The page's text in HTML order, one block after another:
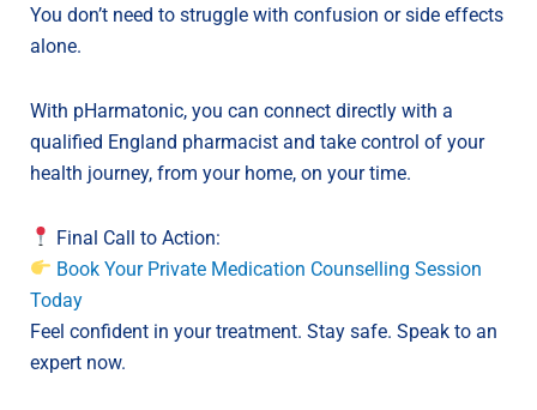
You don’t need to struggle with confusion or side effects
alone.
With pHarmatonic, you can connect directly with a
qualified England pharmacist and take control of your
health journey, from your home, on your time.
Final Call to Action:
Book Your Private Medication Counselling Session
Today
Feel confident in your treatment. Stay safe. Speak to an
expert now.